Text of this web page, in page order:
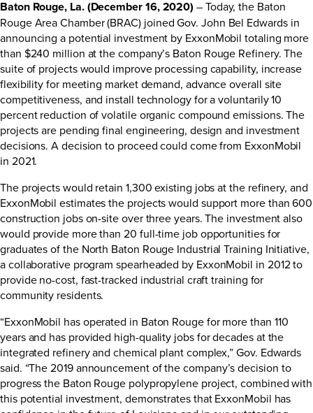
Baton Rouge, La. (December 16, 2020) – Today, the Baton
Rouge Area Chamber (BRAC) joined Gov. John Bel Edwards in
announcing a potential investment by ExxonMobil totaling more
than $240 million at the company’s Baton Rouge Refinery. The
suite of projects would improve processing capability, increase
flexibility for meeting market demand, advance overall site
competitiveness, and install technology for a voluntarily 10
percent reduction of volatile organic compound emissions. The
projects are pending final engineering, design and investment
decisions. A decision to proceed could come from ExxonMobil
in 2021.
The projects would retain 1,300 existing jobs at the refinery, and
ExxonMobil estimates the projects would support more than 600
construction jobs on-site over three years. The investment also
would provide more than 20 full-time job opportunities for
graduates of the North Baton Rouge Industrial Training Initiative,
a collaborative program spearheaded by ExxonMobil in 2012 to
provide no-cost, fast-tracked industrial craft training for
community residents.
“ExxonMobil has operated in Baton Rouge for more than 110
years and has provided high-quality jobs for decades at the
integrated refinery and chemical plant complex,” Gov. Edwards
said. “The 2019 announcement of the company’s decision to
progress the Baton Rouge polypropylene project, combined with
this potential investment, demonstrates that ExxonMobil has